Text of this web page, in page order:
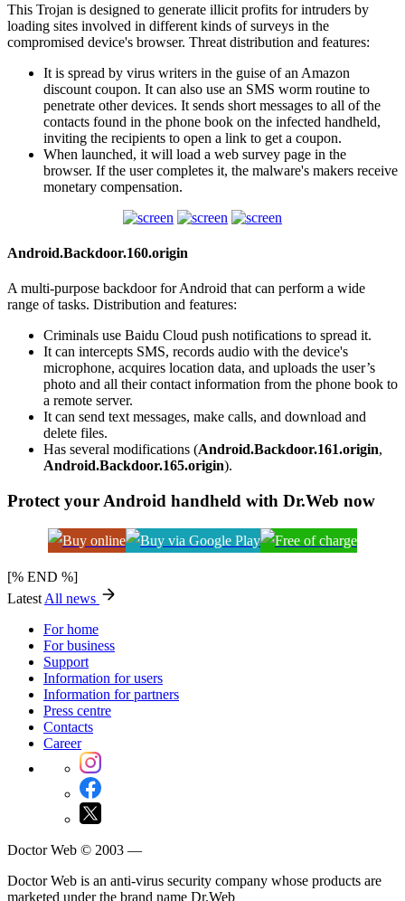
This Trojan is designed to generate illicit profits for intruders by
loading sites involved in different kinds of surveys in the
compromised device's browser. Threat distribution and features:
It is spread by virus writers in the guise of an Amazon
discount coupon. It can also use an SMS worm routine to
penetrate other devices. It sends short messages to all of the
contacts found in the phone book on the infected handheld,
inviting the recipients to open a link to get a coupon.
When launched, it will load a web survey page in the
browser. If the user completes it, the malware's makers receive
monetary compensation.
Android.Backdoor.160.origin
A multi-purpose backdoor for Android that can perform a wide
range of tasks. Distribution and features:
Criminals use Baidu Cloud push notifications to spread it.
It can intercepts SMS, records audio with the device's
microphone, acquires location data, and uploads the user’s
photo and all their contact information from the phone book to
a remote server.
It can send text messages, make calls, and download and
delete files.
Has several modifications (Android.Backdoor.161.origin,
Android.Backdoor.165.origin).
Protect your Android handheld with Dr.Web now
[% END %]
Latest All news
For home
For business
Support
Information for users
Information for partners
Press centre
Contacts
Career
Doctor Web © 2003 —
Doctor Web is an anti-virus security company whose products are
marketed under the brand name Dr.Web